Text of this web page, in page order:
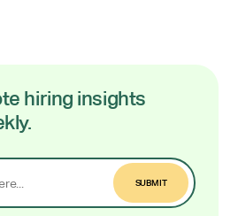
hiring insights